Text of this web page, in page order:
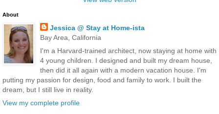
About
Jessica @ Stay at Home-ista
Bay Area, California
I'm a Harvard-trained architect, now staying at home with
4 young children. I designed and built my dream house,
then did it all again with a modern vacation house. I'm
putting my passion for design, food and family to work. I built the
dream, but I still live in reality.
View my complete profile